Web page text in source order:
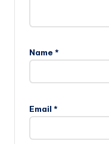
Name *
Email *